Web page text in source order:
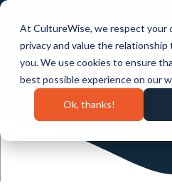
At CultureWise, we respect your
privacy and value the
you. We use cookies to ensure
best possible experience on our
Ok, thanks!
Skip
main
content.